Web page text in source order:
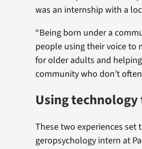
was an internship with a
“Being born under a
people using their voice to
for older adults and
community who don’t
Using technology
These two experiences set
geropsychology intern at